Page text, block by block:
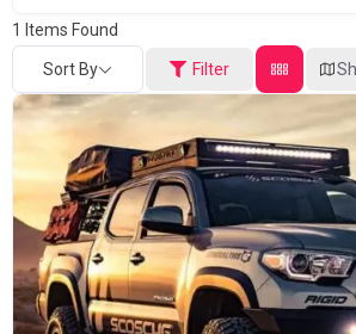
1 Items Found
Sort By Filter